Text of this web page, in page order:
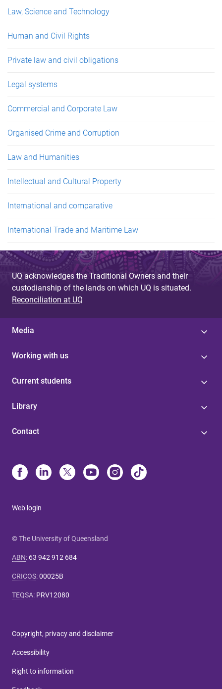
Law, Science and Technology
Human and Civil Rights
Private law and civil obligations
Legal systems
Commercial and Corporate Law
Organised Crime and Corruption
Law and Humanities
Intellectual and Cultural Property
International and comparative
International Trade and Maritime Law
UQ acknowledges the Traditional Owners and their
custodianship of the lands on which UQ is situated.
Reconciliation at UQ
Media
Working with us
Current students
Library
Contact
Web login
© The University of Queensland
ABN: 63 942 912 684
CRICOS:00025B
TEQSA: PRV12080
Copyright, privacy and disclaimer
Accessibility
Right to information